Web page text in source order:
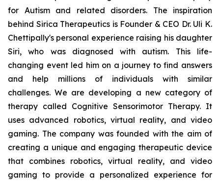
for Autism and related disorders. The inspiration
behind Sirica Therapeutics is Founder & CEO Dr. Uli K.
Chettipally's personal experience raising his daughter
Siri, who was diagnosed with autism. This life-
changing event led him on a journey to find answers
and help millions of individuals with similar
challenges. We are developing a new category of
therapy called Cognitive Sensorimotor Therapy. It
uses advanced robotics, virtual reality, and video
gaming. The company was founded with the aim of
creating a unique and engaging therapeutic device
that combines robotics, virtual reality, and video
gaming to provide a personalized experience for